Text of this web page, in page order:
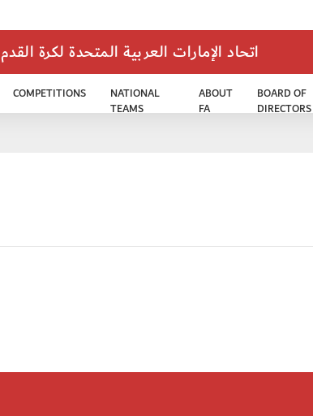
اتحاد الإمارات العربية المتحدة لكرة القدم
COMPETITIONS
NATIONAL
TEAMS
ABOUT
FA
BOARD OF
DIRECTORS